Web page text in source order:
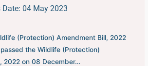
04 May 2023
(Protection) Amendment Bill, 2022
the Wildlife (Protection)
2022 on 08 December…